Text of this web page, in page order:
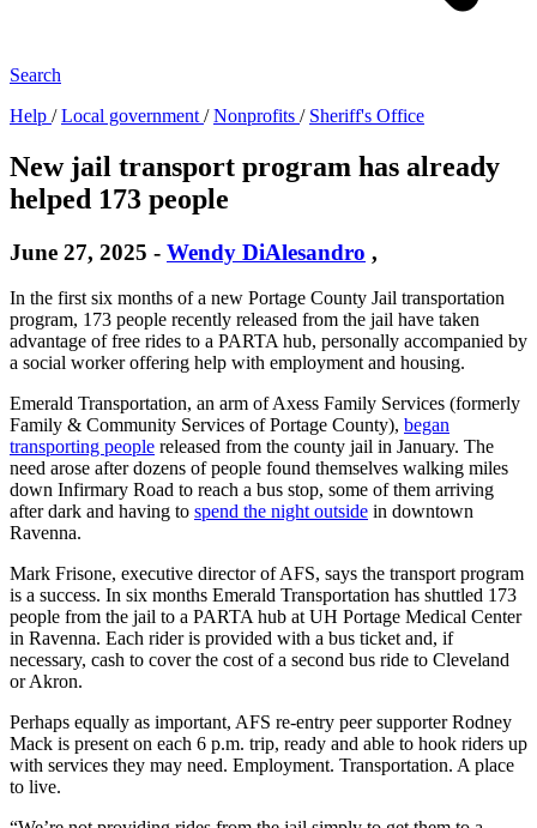
Search
Help /Local government /Nonprofits / Sheriff's Office
New jail transport program has already
helped 173 people
June 27, 2025 - Wendy DiAlesandro ,
In the first six months of a new Portage County Jail transportation
program, 173 people recently released from the jail have taken
advantage of free rides to a PARTA hub, personally accompanied by
a social worker offering help with employment and housing.
Emerald Transportation, an arm of Axess Family Services (formerly
Family & Community Services of Portage County), began
transporting people released from the county jail in January. The
need arose after dozens of people found themselves walking miles
down Infirmary Road to reach a bus stop, some of them arriving
after dark and having to spend the night outside in downtown
Ravenna.
Mark Frisone, executive director of AFS, says the transport program
is a success. In six months Emerald Transportation has shuttled 173
people from the jail to a PARTA hub at UH Portage Medical Center
in Ravenna. Each rider is provided with a bus ticket and, if
necessary, cash to cover the cost of a second bus ride to Cleveland
or Akron.
Perhaps equally as important, AFS re-entry peer supporter Rodney
Mack is present on each 6 p.m. trip, ready and able to hook riders up
with services they may need. Employment. Transportation. A place
to live.